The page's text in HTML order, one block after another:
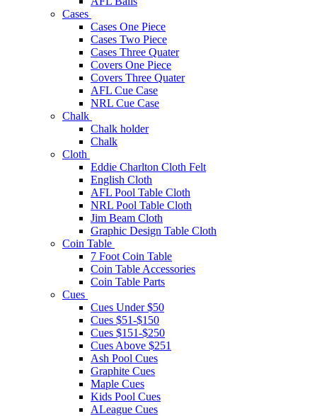
Cases
Cases One Piece
Cases Two Piece
Cases Three Quater
Covers One Piece
Covers Three Quater
AFL Cue Case
NRL Cue Case
Chalk
Chalk holder
Chalk
Cloth
Eddie Charlton Cloth Felt
English Cloth
AFL Pool Table Cloth
NRL Pool Table Cloth
Jim Beam Cloth
Graphic Design Table Cloth
Coin Table
7 Foot Coin Table
Coin Table Accessories
Coin Table Parts
Cues
Cues Under $50
Cues $51-$150
Cues $151-$250
Cues Above $251
Ash Pool Cues
Graphite Cues
Maple Cues
Kids Pool Cues
ALeague Cues